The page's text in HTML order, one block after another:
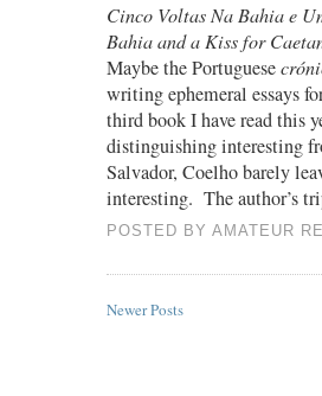
Cinco Voltas Na Bahia e
Bahia and a Kiss for
Maybe the Portuguesecr
writing ephemeral essays
third book I have read this
distinguishing interesting
Salvador, Coelho barely
interesting. The author’s
POSTED BYAMATEUR
Newer Posts